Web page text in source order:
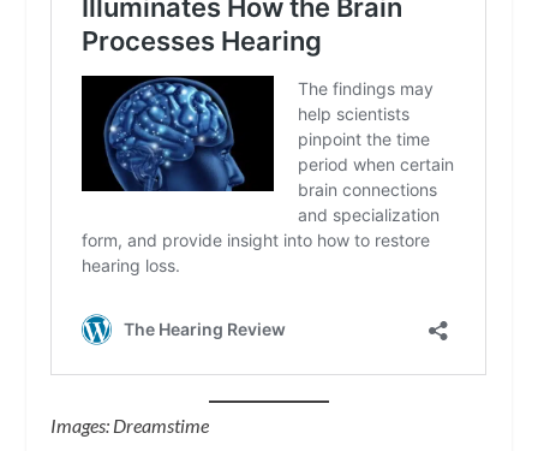
Images: Dreamstime